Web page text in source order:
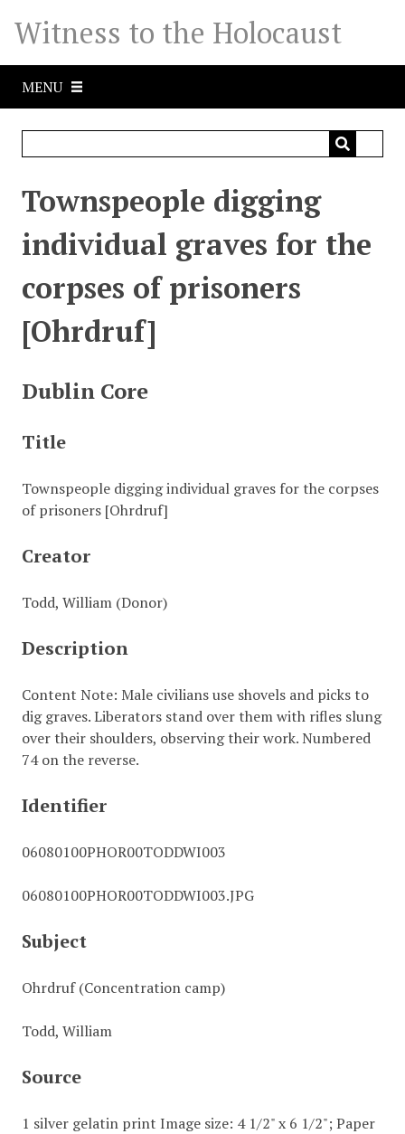
Witness to the Holocaust
MENU
Townspeople digging
individual graves for the
corpses of prisoners
[Ohrdruf]
Dublin Core
Title
Townspeople digging individual graves for the corpses
of prisoners [Ohrdruf]
Creator
Todd, William (Donor)
Description
Content Note: Male civilians use shovels and picks to
dig graves. Liberators stand over them with rifles slung
over their shoulders, observing their work. Numbered
74 on the reverse.
Identifier
06080100PHOR00TODDWI003
06080100PHOR00TODDWI003.JPG
Subject
Ohrdruf (Concentration camp)
Todd, William
Source
1 silver gelatin print Image size: 4 1/2" x 6 1/2"; Paper